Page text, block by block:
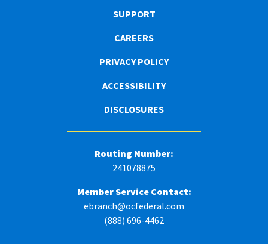
SUPPORT
CAREERS
PRIVACY POLICY
ACCESSIBILITY
DISCLOSURES
Routing Number:
241078875
Member Service Contact:
ebranch@ocfederal.com
(888) 696-4462